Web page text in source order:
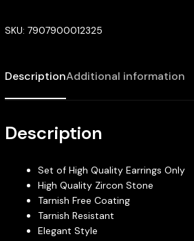
SKU: 7907900012325
DescriptionAdditional information
Description
Set of High Quality Earrings Only
High Quality Zircon Stone
Tarnish Free Coating
Tarnish Resistant
Elegant Style